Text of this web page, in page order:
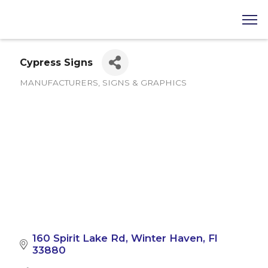
Cypress Signs
MANUFACTURERS SIGNS & GRAPHICS
160 Spirit Lake Rd Winter Haven Fl
33880